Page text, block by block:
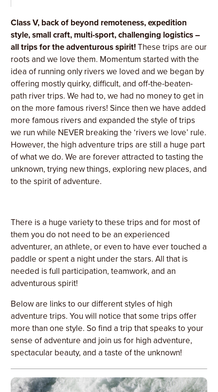
Class V, back of beyond remoteness, expedition
style, small craft, multi-sport, challenging logistics –
all trips for the adventurous spirit!These trips are our
roots and we love them. Momentum started with the
idea of running only rivers we loved and we began by
offering mostly quirky, difficult, and off-the-beaten-
path river trips. We had to, we had no money to get in
on the more famous rivers! Since then we have added
more famous rivers and expanded the style of trips
we run while NEVER breaking the ‘rivers we love’ rule.
However, the high adventure trips are still a huge part
of what we do. We are forever attracted to tasting the
unknown, trying new things, exploring new places, and
to the spirit of adventure.
There is a huge variety to these trips and for most of
them you do not need to be an experienced
adventurer, an athlete, or even to have ever touched a
paddle or spent a night under the stars. All that is
needed is full participation, teamwork, and an
adventurous spirit!
Below are links to our different styles of high
adventure trips. You will notice that some trips offer
more than one style. So find a trip that speaks to your
sense of adventure and join us for high adventure,
spectacular beauty, and a taste of the unknown!